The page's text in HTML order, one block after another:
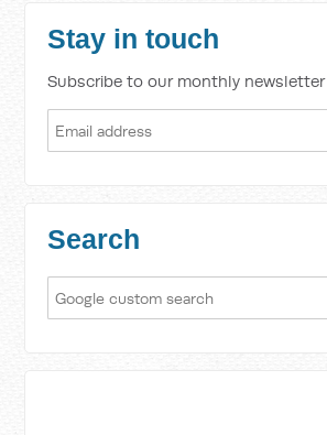
Stay in touch
Subscribe to our monthly newsletter
Search